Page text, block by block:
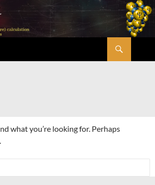
what you’re looking for. Perhaps